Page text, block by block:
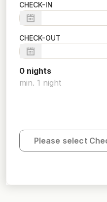
CHECK-IN
CHECK-OUT
0 nights
min. 1 night
Please select